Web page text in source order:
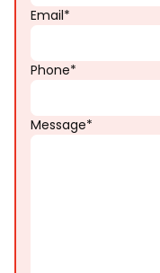
Email*
Phone*
Message*